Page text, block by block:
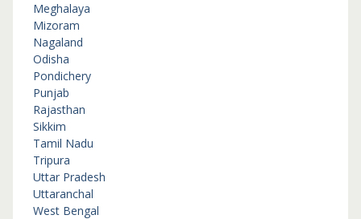
Meghalaya
Mizoram
Nagaland
Odisha
Pondichery
Punjab
Rajasthan
Sikkim
Tamil Nadu
Tripura
Uttar Pradesh
Uttaranchal
West Bengal